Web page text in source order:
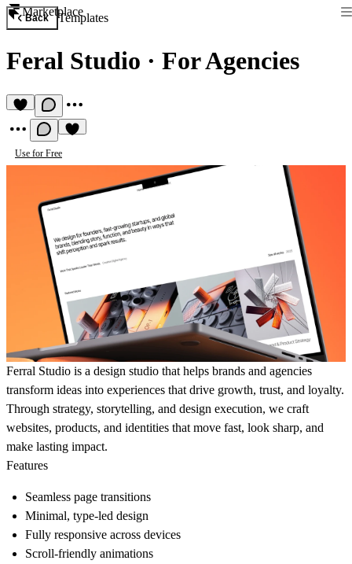
Marketplace
Back Templates
Feral Studio · For Agencies
Use for Free
Ferral Studio is a design studio that helps brands and agencies
transform ideas into experiences that drive growth, trust, and loyalty.
Through strategy, storytelling, and design execution, we craft
websites, products, and identities that move fast, look sharp, and
make lasting impact.
Features
Seamless page transitions
Minimal, type-led design
Fully responsive across devices
Scroll-friendly animations